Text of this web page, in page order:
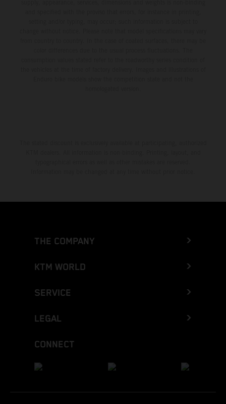
THE COMPANY
KTM WORLD
SERVICE
LEGAL
CONNECT